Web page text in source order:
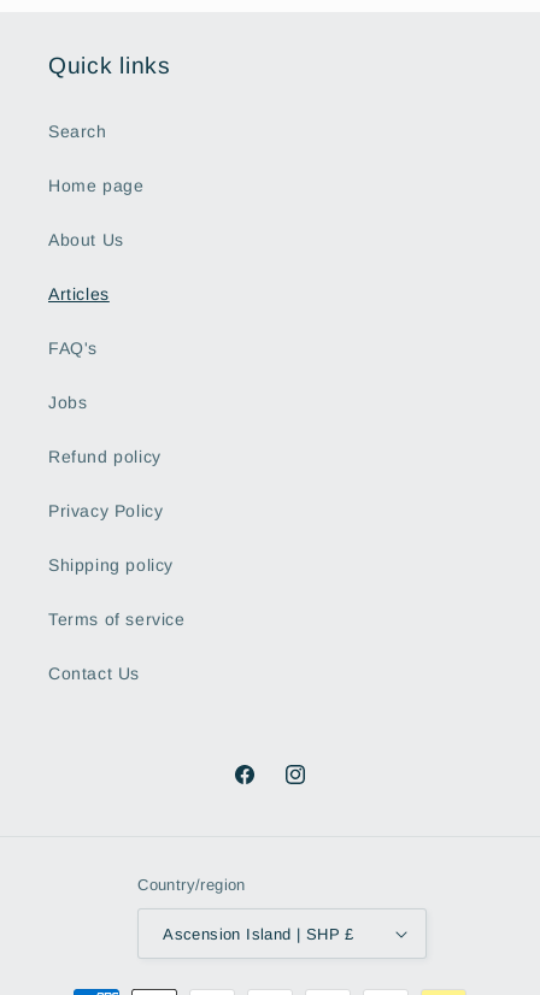
Quick links
Search
Home page
About Us
Articles
FAQ's
Jobs
Refund policy
Privacy Policy
Shipping policy
Terms of service
Contact Us
FacebookInstagram
Country/region
Ascension Island | SHP £